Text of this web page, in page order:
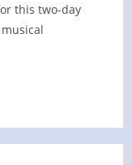
this two-day